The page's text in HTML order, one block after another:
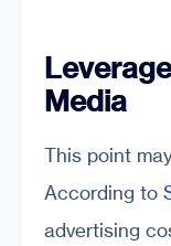
Media
This point
According to
advertising